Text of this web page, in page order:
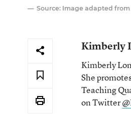
Source: Image adapted
Kimberly
Kimberly
She
Teaching
on Twitter